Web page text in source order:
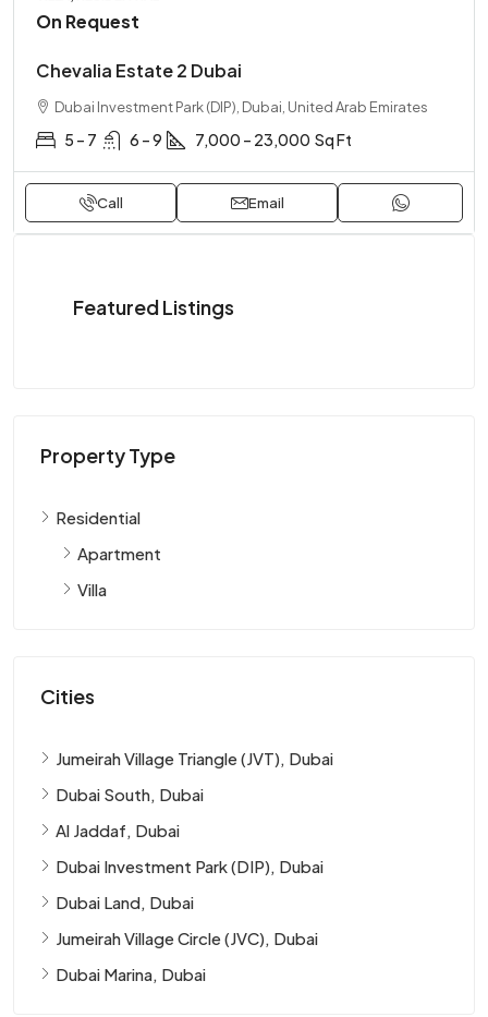
On Request
Chevalia Estate 2 Dubai
Dubai Investment Park (DIP), Dubai, United Arab Emirates
5 – 7 6 – 9 7,000 – 23,000 Sq Ft
Call Email
Featured Listings
Property Type
Residential
Apartment
Villa
Cities
Jumeirah Village Triangle (JVT), Dubai
Dubai South, Dubai
Al Jaddaf, Dubai
Dubai Investment Park (DIP), Dubai
Dubai Land, Dubai
Jumeirah Village Circle (JVC), Dubai
Dubai Marina, Dubai